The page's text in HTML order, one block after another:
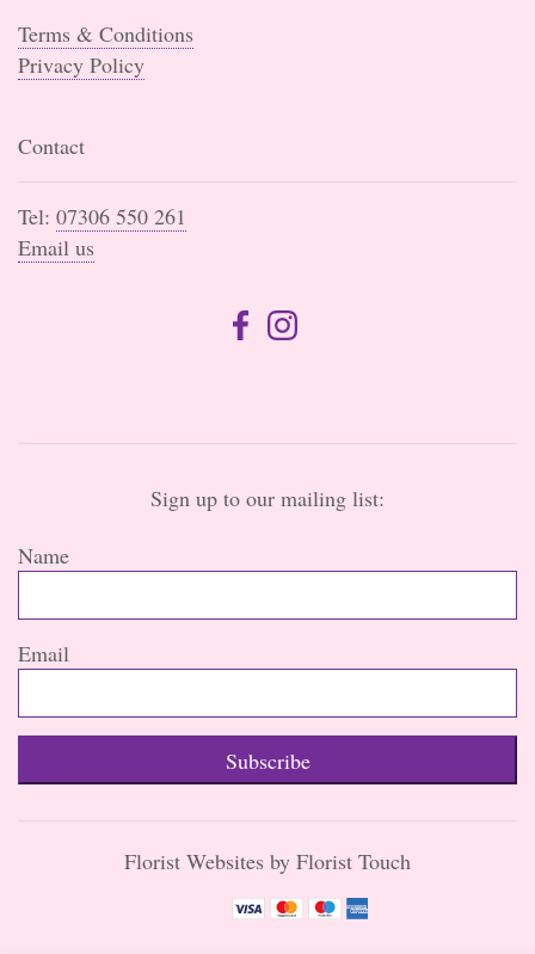
Terms & Conditions
Privacy Policy
Contact
Tel: 07306 550 261
Email us
Sign up to our mailing list:
Name
Email
Subscribe
Florist Websites by Florist Touch